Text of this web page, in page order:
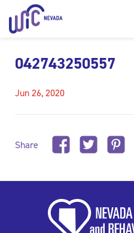
042743250557
Jun 26, 2020
Share